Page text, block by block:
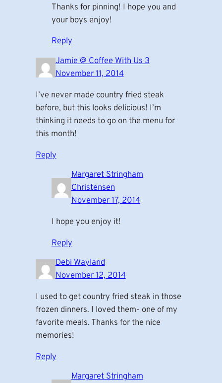
Thanks for pinning! I hope you and
your boys enjoy!
Reply
Jamie @ Coffee With Us 3
November 11, 2014
I’ve never made country fried steak
before, but this looks delicious! I’m
thinking it needs to go on the menu for
this month!
Reply
Margaret Stringham
Christensen
November 17, 2014
I hope you enjoy it!
Reply
Debi Wayland
November 12, 2014
I used to get country fried steak in those
frozen dinners. I loved them- one of my
favorite meals. Thanks for the nice
memories!
Reply
Margaret Stringham